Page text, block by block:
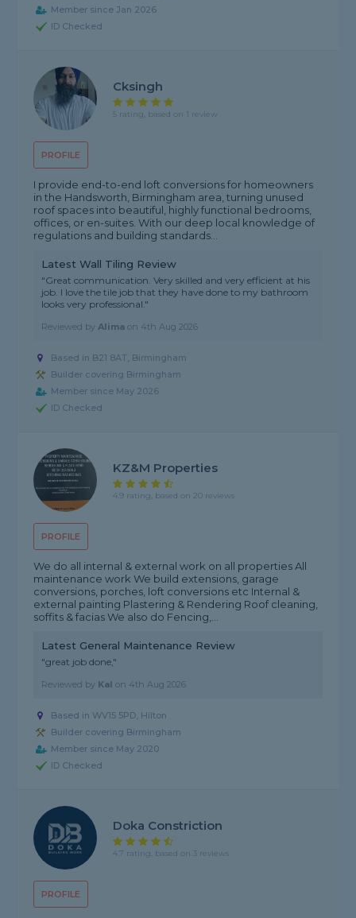
Member since Jan 2026
ID Checked
PROFILE
Cksingh
5 rating, based on 1 review
I provide end-to-end loft conversions for homeowners
in the Handsworth, Birmingham area, turning unused
roof spaces into beautiful, highly functional bedrooms,
offices, or en-suites. With our deep local knowledge of
regulations and building standards...
Latest Wall Tiling Review
"Great communication. Very skilled and very efficient at his
job. I love the tile job that they have done to my bathroom
looks very professional."
Reviewed byAlima on 4th Aug 2026
Based in B21 8AT, Birmingham
Builder covering Birmingham
Member since May 2026
ID Checked
PROFILE
KZ&M Properties
4.9 rating, based on 20 reviews
We do all internal & external work on all properties All
maintenance work We build extensions, garage
conversions, porches, loft conversions etc Internal &
external painting Plastering & Rendering Roof cleaning,
soffits & facias We also do Fencing,...
Latest General Maintenance Review
"great job done,"
Reviewed by Kal on 4th Aug 2026
Based in WV15 5PD, Hilton
Builder covering Birmingham
Member since May 2020
ID Checked
PROFILE
Doka Constriction
4.7 rating, based on 3 reviews